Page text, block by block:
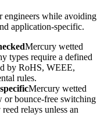
engineers while avoiding
application-specific.
Mercury wetted
types require a defined
by RoHS, WEEE,
rules.
Mercury wetted
or bounce-free switching
relays unless an